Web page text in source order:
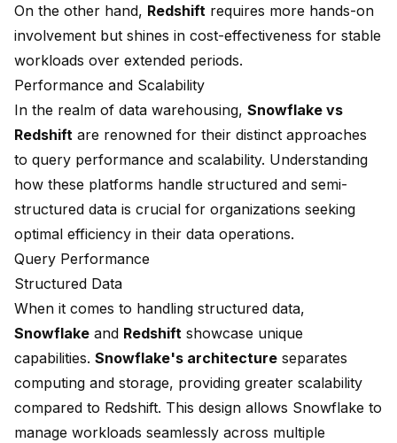
On the other hand, Redshift requires more hands-on
involvement but shines in cost-effectiveness for stable
workloads over extended periods.
Performance and Scalability
In the realm of data warehousing, Snowflake vs
Redshift are renowned for their distinct approaches
to query performance and scalability. Understanding
how these platforms handle structured and semi-
structured data is crucial for organizations seeking
optimal efficiency in their data operations.
Query Performance
Structured Data
When it comes to handling structured data,
Snowflake and Redshift showcase unique
capabilities. Snowflake's architecture separates
computing and storage, providing greater scalability
compared to Redshift. This design allows Snowflake to
manage workloads seamlessly across multiple